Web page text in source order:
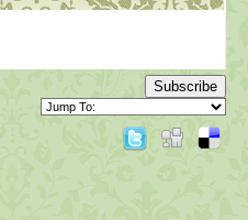
Subscribe